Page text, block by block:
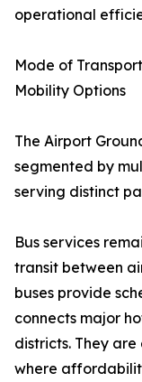
operational
Mode of
Mobility Options
The Airport
segmented by
serving distinct
Bus services
transit between
buses provide
connects major
districts. They
where